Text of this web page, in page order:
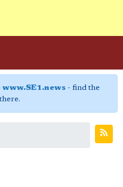
www.SE1.news- find the